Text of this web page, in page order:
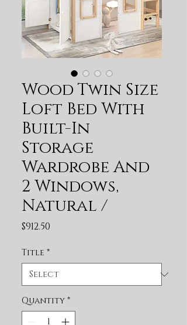
Wood Twin Size
Loft Bed With
Built-In
Storage
Wardrobe And
2 Windows,
Natural /
$912.50
Title *
Quantity *